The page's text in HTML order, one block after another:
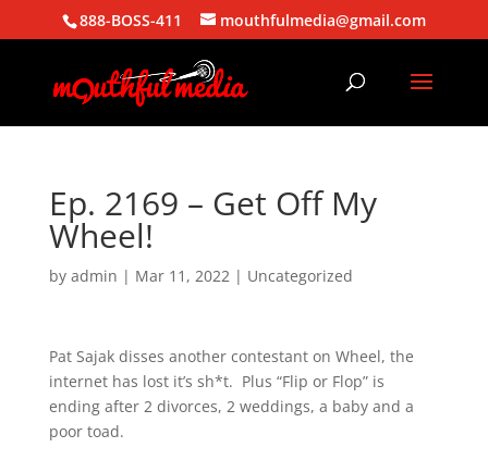
888-BOSS-411 mouthfulmedia@gmail.com
Ep. 2169 – Get Off My
Wheel!
by admin | Mar 11, 2022| Uncategorized
Pat Sajak disses another contestant on Wheel, the
internet has lost it’s sh*t. Plus “Flip or Flop” is
ending after 2 divorces, 2 weddings, a baby and a
poor toad.